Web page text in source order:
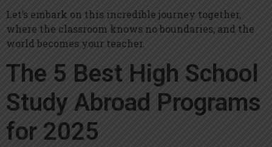
Let’s embark on this incredible journey together,
where the classroom knows no boundaries, and the
world becomes your teacher.
The 5 Best High School
Study Abroad Programs
for 2025